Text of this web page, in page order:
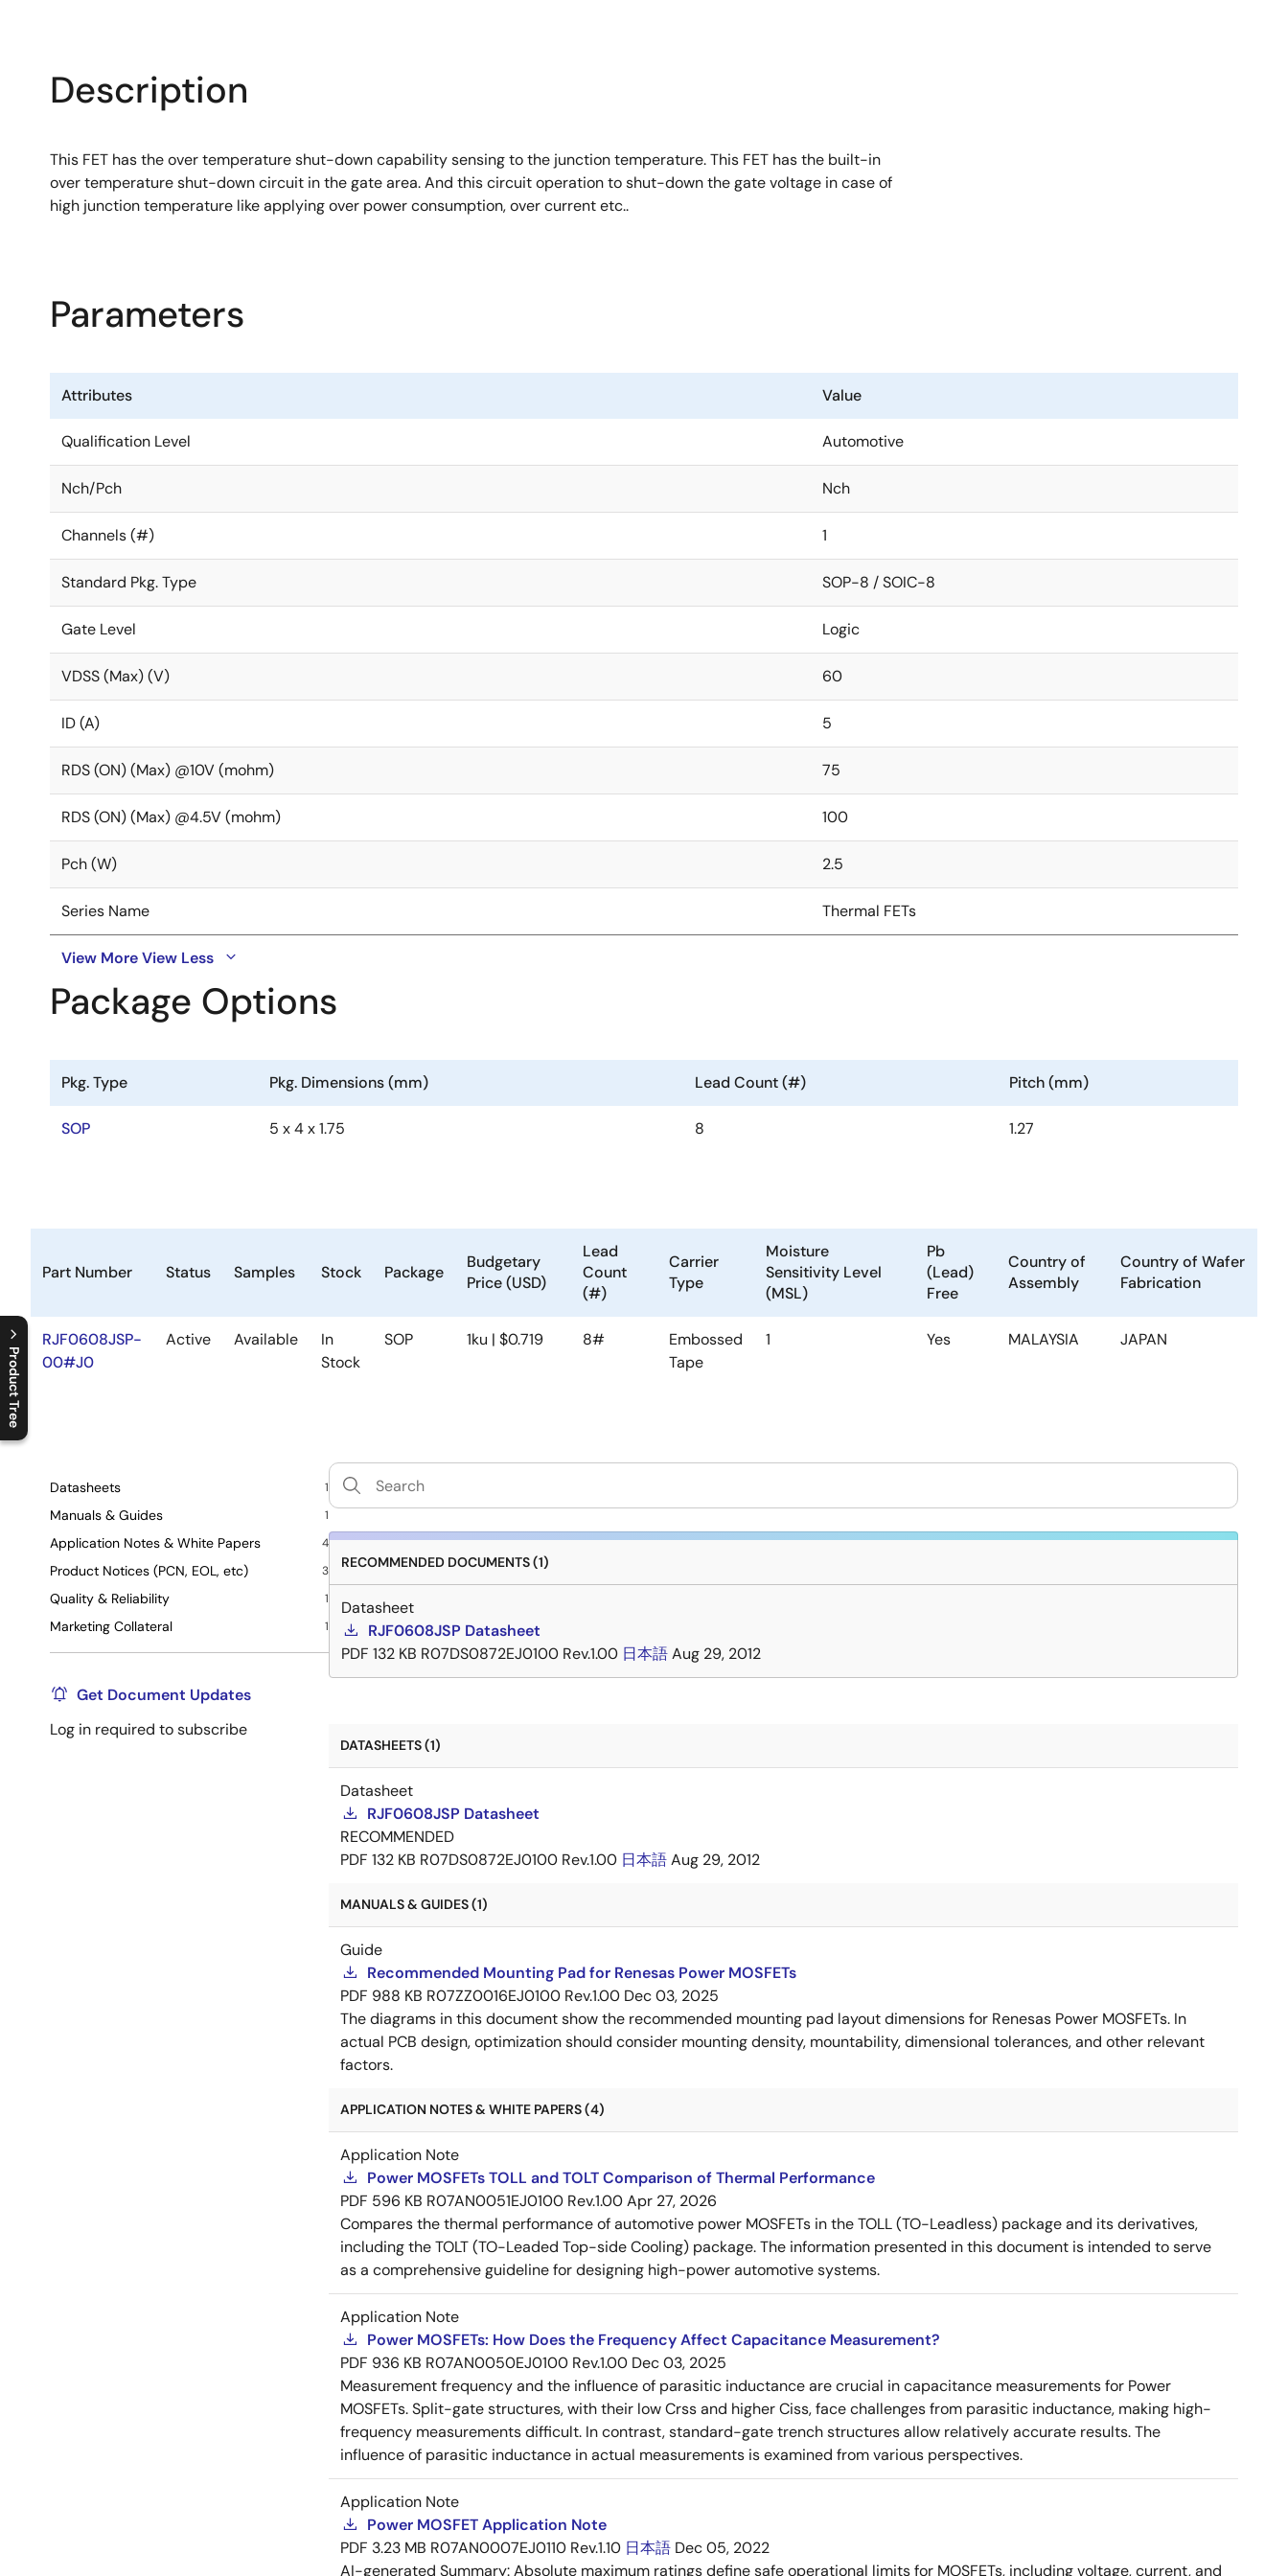
Product Tree
C
l
o
s
e
p
r
o
d
u
c
t
t
r
e
e
m
e
n
O
p
e
n
p
r
o
d
u
c
t
t
r
e
e
m
e
n
Description
This FET has the over temperature shut-down capability sensing to the junction temperature. This FET has the built-in
over temperature shut-down circuit in the gate area. And this circuit operation to shut-down the gate voltage in case of
high junction temperature like applying over power consumption, over current etc..
Parameters
Attributes Value
Qualification Level Automotive
Nch/Pch Nch
Channels (#) 1
Standard Pkg. Type SOP-8 / SOIC-8
Gate Level Logic
VDSS (Max) (V) 60
ID (A) 5
RDS (ON) (Max) @10V (mohm) 75
RDS (ON) (Max) @4.5V (mohm) 100
Pch (W) 2.5
Series Name Thermal FETs
View MoreView Less
Package Options
Pkg. Type Pkg. Dimensions (mm) Lead Count (#) Pitch (mm)
SOP 5 x 4 x 1.75 8 1.27
Part Number Status Samples Stock Package
Budgetary
Price (USD)
Lead
Count
(#)
Carrier
Type
Moisture
Sensitivity Level
(MSL)
Pb
(Lead)
Free
Country of
Assembly
Country of Wafer
Fabrication
RJF0608JSP-
00#J0
Active Available
In
Stock
SOP 1ku | $0.719 8#
Embossed
Tape
1 Yes MALAYSIA JAPAN
Datasheets 1
Manuals & Guides 1
Application Notes & White Papers 4
Product Notices (PCN, EOL, etc) 3
Quality & Reliability 1
Marketing Collateral 1
Get Document Updates
Log in required to subscribe
RECOMMENDED DOCUMENTS (1)
Datasheet
RJF0608JSP Datasheet
PDF 132 KB R07DS0872EJ0100 Rev.1.00 日本語Aug 29, 2012
DATASHEETS (1)
Datasheet
RJF0608JSP Datasheet
RECOMMENDED
PDF 132 KB R07DS0872EJ0100 Rev.1.00 日本語Aug 29, 2012
MANUALS & GUIDES (1)
Guide
Recommended Mounting Pad for Renesas Power MOSFETs
PDF 988 KB R07ZZ0016EJ0100 Rev.1.00 Dec 03, 2025
The diagrams in this document show the recommended mounting pad layout dimensions for Renesas Power MOSFETs. In
actual PCB design, optimization should consider mounting density, mountability, dimensional tolerances, and other relevant
factors.
APPLICATION NOTES & WHITE PAPERS (4)
Application Note
Power MOSFETs TOLL and TOLT Comparison of Thermal Performance
PDF 596 KB R07AN0051EJ0100 Rev.1.00Apr 27, 2026
Compares the thermal performance of automotive power MOSFETs in the TOLL (TO-Leadless) package and its derivatives,
including the TOLT (TO-Leaded Top-side Cooling) package. The information presented in this document is intended to serve
as a comprehensive guideline for designing high-power automotive systems.
Application Note
Power MOSFETs: How Does the Frequency Affect Capacitance Measurement?
PDF 936 KB R07AN0050EJ0100 Rev.1.00 Dec 03, 2025
Measurement frequency and the influence of parasitic inductance are crucial in capacitance measurements for Power
MOSFETs. Split-gate structures, with their low Crss and higher Ciss, face challenges from parasitic inductance, making high-
frequency measurements difficult. In contrast, standard-gate trench structures allow relatively accurate results. The
influence of parasitic inductance in actual measurements is examined from various perspectives.
Application Note
Power MOSFET Application Note
PDF 3.23 MB R07AN0007EJ0110 Rev.1.10 日本語 Dec 05, 2022
AI-generated Summary:Absolute maximum ratings define safe operational limits for MOSFETs, including voltage, current, and